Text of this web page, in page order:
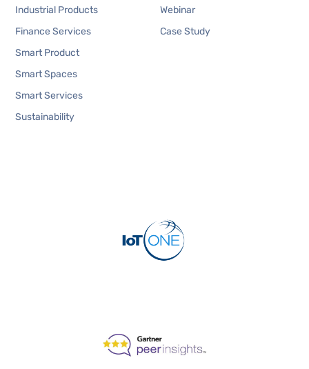
Industrial Products
Finance Services
Smart Product
Smart Spaces
Smart Services
Sustainability
Webinar
Case Study